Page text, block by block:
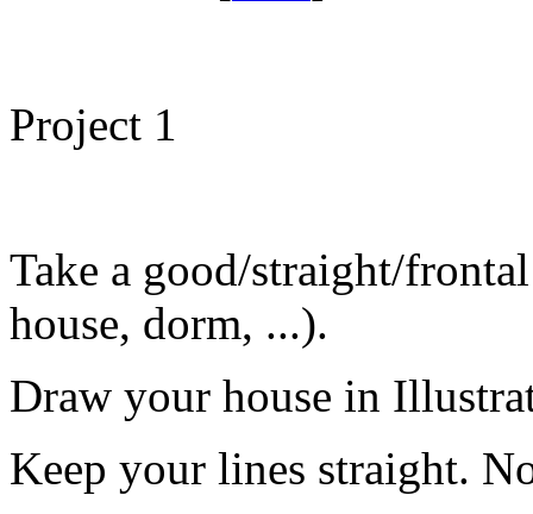
Project 1
Take a good/straight/
house, dorm, ...).
Draw your house in
Keep your lines straight.